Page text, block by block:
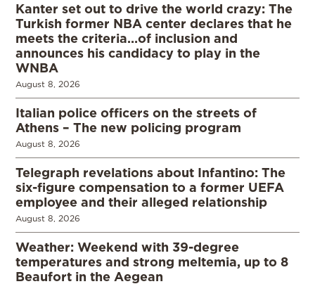
Kanter set out to drive the world crazy: The
Turkish former NBA center declares that he
meets the criteria…of inclusion and
announces his candidacy to play in the
WNBA
August 8, 2026
Italian police officers on the streets of
Athens – The new policing program
August 8, 2026
Telegraph revelations about Infantino: The
six-figure compensation to a former UEFA
employee and their alleged relationship
August 8, 2026
Weather: Weekend with 39-degree
temperatures and strong meltemia, up to 8
Beaufort in the Aegean